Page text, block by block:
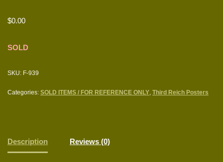
$0.00
SOLD
SKU: F-939
Categories: SOLD ITEMS / FOR REFERENCE ONLY, Third Reich Posters
Description Reviews (0)